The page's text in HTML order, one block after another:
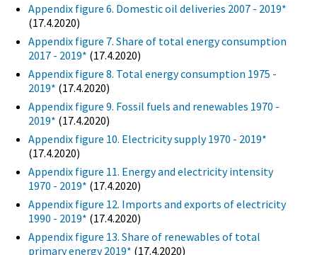
Appendix figure 6. Domestic oil deliveries 2007 - 2019*
(17.4.2020)
Appendix figure 7. Share of total energy consumption
2017 - 2019* (17.4.2020)
Appendix figure 8. Total energy consumption 1975 -
2019* (17.4.2020)
Appendix figure 9. Fossil fuels and renewables 1970 -
2019* (17.4.2020)
Appendix figure 10. Electricity supply 1970 - 2019*
(17.4.2020)
Appendix figure 11. Energy and electricity intensity
1970 - 2019* (17.4.2020)
Appendix figure 12. Imports and exports of electricity
1990 - 2019* (17.4.2020)
Appendix figure 13. Share of renewables of total
primary energy 2019* (17.4.2020)